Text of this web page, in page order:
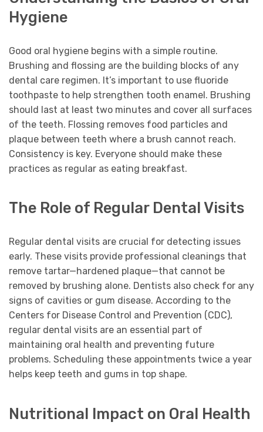
Hygiene
Good oral hygiene begins with a simple routine.
Brushing and flossing are the building blocks of any
dental care regimen. It’s important to use fluoride
toothpaste to help strengthen tooth enamel. Brushing
should last at least two minutes and cover all surfaces
of the teeth. Flossing removes food particles and
plaque between teeth where a brush cannot reach.
Consistency is key. Everyone should make these
practices as regular as eating breakfast.
The Role of Regular Dental Visits
Regular dental visits are crucial for detecting issues
early. These visits provide professional cleanings that
remove tartar—hardened plaque—that cannot be
removed by brushing alone. Dentists also check for any
signs of cavities or gum disease. According to the
Centers for Disease Control and Prevention (CDC),
regular dental visits are an essential part of
maintaining oral health and preventing future
problems. Scheduling these appointments twice a year
helps keep teeth and gums in top shape.
Nutritional Impact on Oral Health